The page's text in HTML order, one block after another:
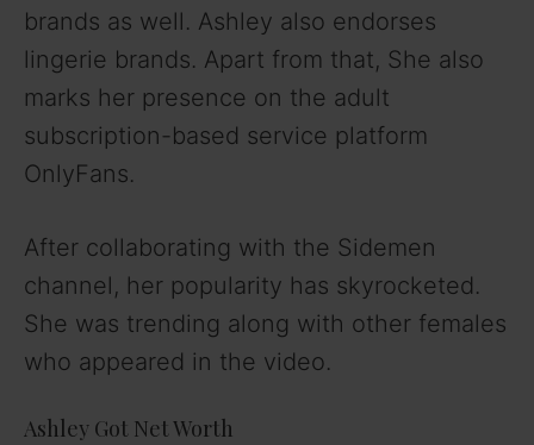
brands as well. Ashley also endorses
lingerie brands. Apart from that, She also
marks her presence on the adult
subscription-based service platform
OnlyFans.
After collaborating with the Sidemen
channel, her popularity has skyrocketed.
She was trending along with other females
who appeared in the video.
Ashley Got Net Worth